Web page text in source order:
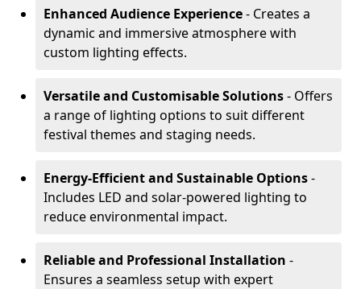
Enhanced Audience Experience- Creates a
dynamic and immersive atmosphere with
custom lighting effects.
Versatile and Customisable Solutions- Offers
a range of lighting options to suit different
festival themes and staging needs.
Energy-Efficient and Sustainable Options-
Includes LED and solar-powered lighting to
reduce environmental impact.
Reliable and Professional Installation -
Ensures a seamless setup with expert